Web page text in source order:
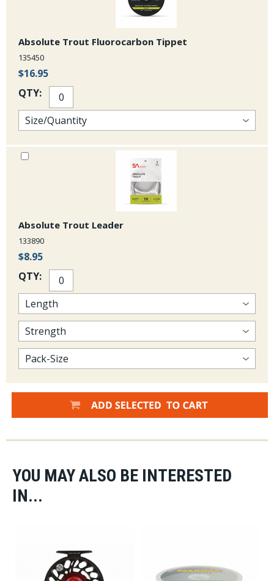
Absolute Trout Fluorocarbon Tippet
135450
$16.95
QTY:
Absolute Trout Leader
133890
$8.95
QTY:
YOU MAY ALSO BE INTERESTED
IN...